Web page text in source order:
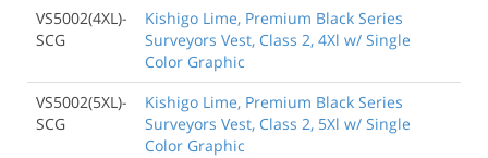
VS5002(4XL)-
SCG
Kishigo Lime, Premium Black Series
Surveyors Vest, Class 2, 4Xl w/ Single
Color Graphic
VS5002(5XL)-
SCG
Kishigo Lime, Premium Black Series
Surveyors Vest, Class 2, 5Xl w/ Single
Color Graphic